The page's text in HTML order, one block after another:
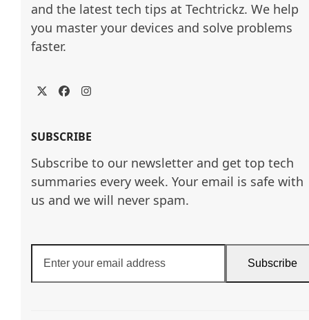
and the latest tech tips at Techtrickz. We help
you master your devices and solve problems
faster.
TwitterFacebookInstagram
SUBSCRIBE
Subscribe to our newsletter and get top tech
summaries every week. Your email is safe with
us and we will never spam.
your
email
Subscribe